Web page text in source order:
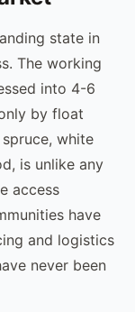
state in
The working
into 4-6
by float
white
is unlike any
access
have
and logistics
never been